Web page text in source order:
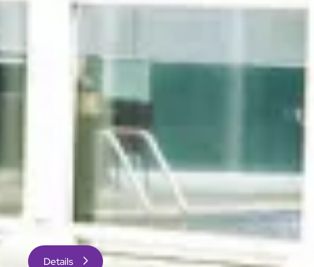
Accommodations
All guestrooms are spacious, enjoy abundant natural
daylight, and are impressively equipped with modern
furnishings and amenities.
Details